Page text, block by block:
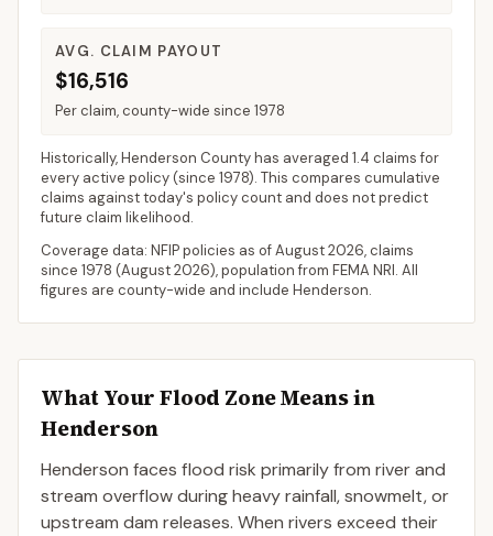
AVG. CLAIM PAYOUT
$16,516
Per claim, county-wide since 1978
Historically,Henderson Countyhas averaged 1.4 claims for
every active policy(since 1978). This compares cumulative
claims against today's policy count and does not predict
future claim likelihood.
Coverage data: NFIP policies as ofAugust 2026, claims
since 1978 (August 2026), population from FEMA NRI. All
figures are county-wide and include Henderson.
What Your Flood Zone Means in
Henderson
Henderson faces flood risk primarily from river and
stream overflow during heavy rainfall, snowmelt, or
upstream dam releases. When rivers exceed their